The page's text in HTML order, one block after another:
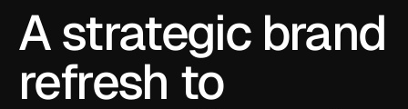
A strategic brand
refresh to